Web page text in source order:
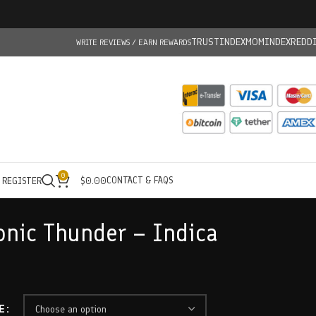
WRITE REVIEWS / EARN REWARDSTRUSTINDEXMOMINDEX
0 $0.00CONTACT & FAQS
Thunder – Indica